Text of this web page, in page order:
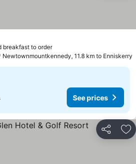
breakfast to order
Newtownmountkennedy, 11.8 km to Enniskerry
See prices
Share